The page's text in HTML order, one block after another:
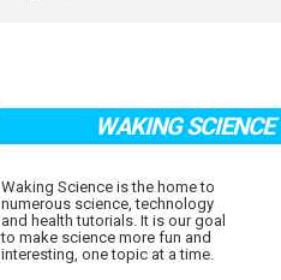
WAKING SCIENCE
Waking Science is the home to
numerous science, technology
and health tutorials. It is our goal
to make science more fun and
interesting, one topic at a time.